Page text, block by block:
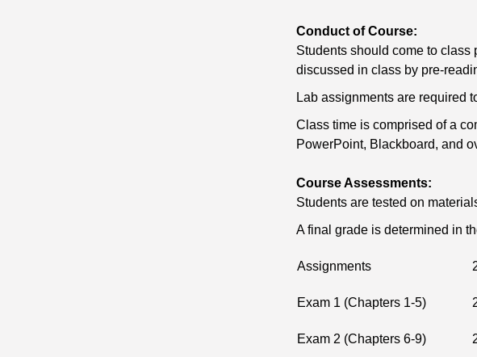
Conduct of Course:
Students should come to class
discussed in class by pre-
Lab assignments are required
Class time is comprised of a
PowerPoint, Blackboard, and
Course Assessments:
Students are tested on
A final grade is determined in
Assignments
Exam 1 (Chapters 1-5)
Exam 2 (Chapters 6-9)